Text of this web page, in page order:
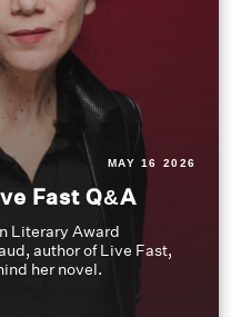
MAY 16 2026
Fast Q&A
Literary Award
author of Live Fast,
her novel.